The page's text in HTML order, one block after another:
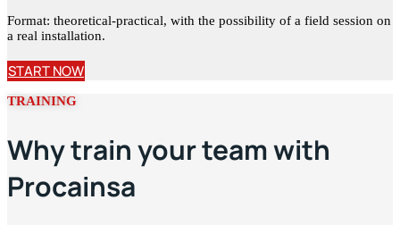
Format: theoretical-practical, with the possibility of a field session on
a real installation.
START NOW
TRAINING
Why train your team with
Procainsa